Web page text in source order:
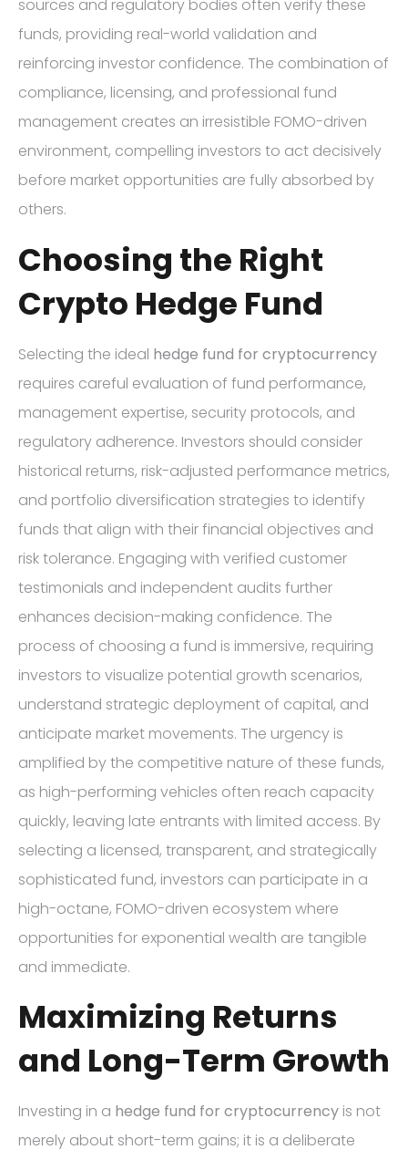
sources and regulatory bodies often verify these
funds, providing real-world validation and
reinforcing investor confidence. The combination of
compliance, licensing, and professional fund
management creates an irresistible FOMO-driven
environment, compelling investors to act decisively
before market opportunities are fully absorbed by
others.
Choosing the Right
Crypto Hedge Fund
Selecting the ideal hedge fund for cryptocurrency
requires careful evaluation of fund performance,
management expertise, security protocols, and
regulatory adherence. Investors should consider
historical returns, risk-adjusted performance metrics,
and portfolio diversification strategies to identify
funds that align with their financial objectives and
risk tolerance. Engaging with verified customer
testimonials and independent audits further
enhances decision-making confidence. The
process of choosing a fund is immersive, requiring
investors to visualize potential growth scenarios,
understand strategic deployment of capital, and
anticipate market movements. The urgency is
amplified by the competitive nature of these funds,
as high-performing vehicles often reach capacity
quickly, leaving late entrants with limited access. By
selecting a licensed, transparent, and strategically
sophisticated fund, investors can participate in a
high-octane, FOMO-driven ecosystem where
opportunities for exponential wealth are tangible
and immediate.
Maximizing Returns
and Long-Term Growth
Investing in a hedge fund for cryptocurrency is not
merely about short-term gains; it is a deliberate